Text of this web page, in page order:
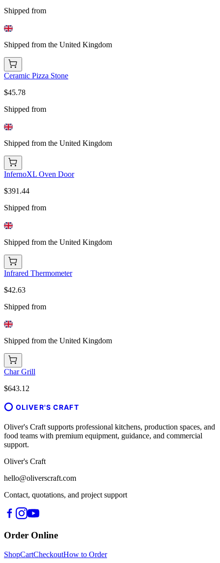
Shipped from
Shipped from the United Kingdom
Ceramic Pizza Stone
$45.78
Shipped from
Shipped from the United Kingdom
InfernoXL Oven Door
$391.44
Shipped from
Shipped from the United Kingdom
Infrared Thermometer
$42.63
Shipped from
Shipped from the United Kingdom
Char Grill
$643.12
OLIVER'S CRAFT
Oliver's Craft supports professional kitchens, production spaces, and
food teams with premium equipment, guidance, and commercial
support.
Oliver's Craft
hello@oliverscraft.com
Contact, quotations, and project support
Order Online
ShopCartCheckoutHow to Order